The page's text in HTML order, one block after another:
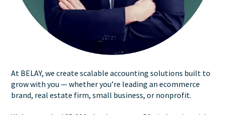
At BELAY, we create scalable accounting solutions built to
grow with you — whether you’re leading an ecommerce
brand, real estate firm, small business, or nonprofit.